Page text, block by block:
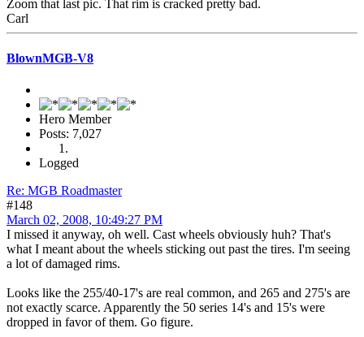
Zoom that last pic. That rim is cracked pretty bad.
Carl
BlownMGB-V8
Hero Member
Posts: 7,027
Logged
Re: MGB Roadmaster
#148
March 02, 2008, 10:49:27 PM
I missed it anyway, oh well. Cast wheels obviously huh? That's
what I meant about the wheels sticking out past the tires. I'm seeing
a lot of damaged rims.
Looks like the 255/40-17's are real common, and 265 and 275's are
not exactly scarce. Apparently the 50 series 14's and 15's were
dropped in favor of them. Go figure.